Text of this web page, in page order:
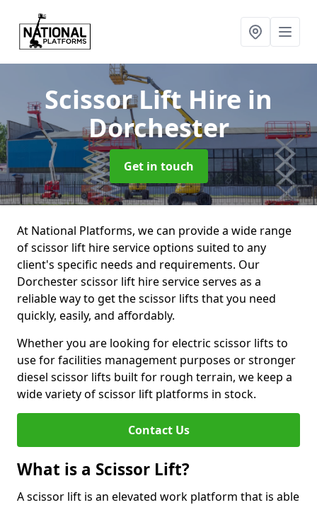
Scissor Lift Hire in
Dorchester
Get in touch
At National Platforms, we can provide a wide range
of scissor lift hire service options suited to any
client's specific needs and requirements. Our
Dorchester scissor lift hire service serves as a
reliable way to get the scissor lifts that you need
quickly, easily, and affordably.
Whether you are looking for electric scissor lifts to
use for facilities management purposes or stronger
diesel scissor lifts built for rough terrain, we keep a
wide variety of scissor lift platforms in stock.
Contact Us
What is a Scissor Lift?
A scissor lift is an elevated work platform that is able